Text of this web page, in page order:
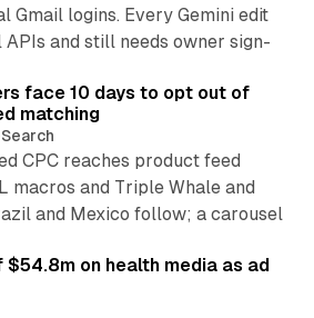
Gmail logins. Every Gemini edit
and still needs owner sign-
face 10 days to opt out of
matching
Search
CPC reaches product feed
macros and Triple Whale and
and Mexico follow; a carousel
on health media as ad